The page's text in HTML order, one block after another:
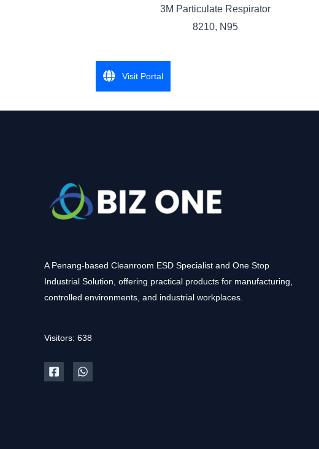
3M Particulate Respirator
8210, N95
A Penang-based Cleanroom ESD Specialist and One Stop
Industrial Solution, offering practical products for manufacturing,
controlled environments, and industrial workplaces.
Visitors: 638
Visit Portal